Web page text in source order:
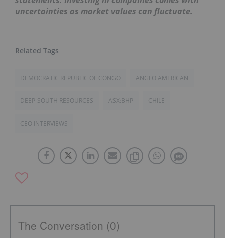
uncertainties as market values can fluctuate.
DEMOCRATIC REPUBLIC OF CONGO ANGLO AMERICAN
DEEP-SOUTH RESOURCES ASX:BHP CHILE
CEO INTERVIEWS
The Conversation (0)